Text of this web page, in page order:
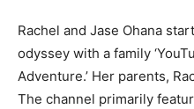
Rachel and Jase Ohana
odyssey with a family
Adventure.’ Her parents,
The channel primarily